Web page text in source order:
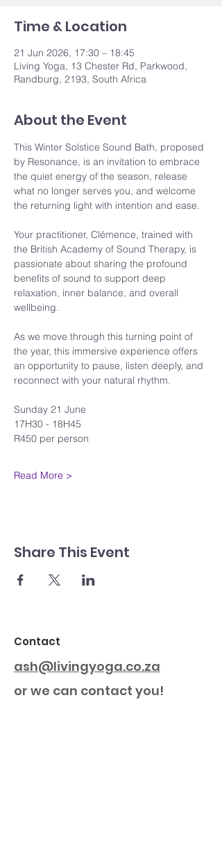
Time & Location
21 Jun 2026, 17:30 – 18:45
Living Yoga, 13 Chester Rd, Parkwood,
Randburg, 2193, South Africa
About the Event
This Winter Solstice Sound Bath, proposed
by Resonance, is an invitation to embrace
the quiet energy of the season, release
what no longer serves you, and welcome
the returning light with intention and ease.
Your practitioner, Clémence, trained with
the British Academy of Sound Therapy, is
passionate about sharing the profound
benefits of sound to support deep
relaxation, inner balance, and overall
wellbeing.
As we move through this turning point of
the year, this immersive experience offers
an opportunity to pause, listen deeply, and
reconnect with your natural rhythm.
Sunday 21 June
17H30 - 18H45
R450 per person
Read More >
Share This Event
Contact
ash@livingyoga.co.za
or we can contact you!